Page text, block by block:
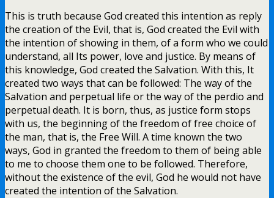
This is truth because God created this intention as reply
the creation of the Evil, that is, God created the Evil with
the intention of showing in them, of a form who we could
understand, all Its power, love and justice. By means of
this knowledge, God created the Salvation. With this, It
created two ways that can be followed: The way of the
Salvation and perpetual life or the way of the perdio and
perpetual death. It is born, thus, as justice form stops
with us, the beginning of the freedom of free choice of
the man, that is, the Free Will. A time known the two
ways, God in granted the freedom to them of being able
to me to choose them one to be followed. Therefore,
without the existence of the evil, God he would not have
created the intention of the Salvation.